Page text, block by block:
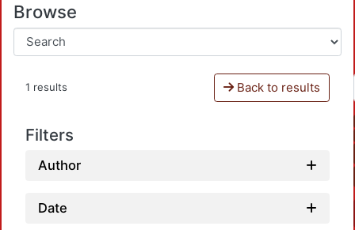
Browse
1 results Back to results
Filters
Author
Date